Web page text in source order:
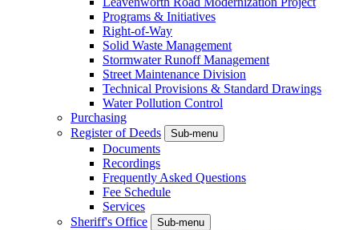
Programs & Initiatives
Right-of-Way
Solid Waste Management
Stormwater Runoff Management
Street Maintenance Division
Technical Provisions & Standard Drawings
Water Pollution Control
Purchasing
Register of Deeds
Sub-menu
Documents
Recordings
Frequently Asked Questions
Fee Schedule
Services
Sheriff's Office
Sub-menu